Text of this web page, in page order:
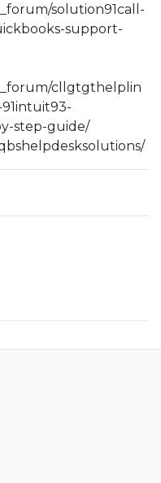
solution91call-
support-
cllgtgthelplin
step-guide/